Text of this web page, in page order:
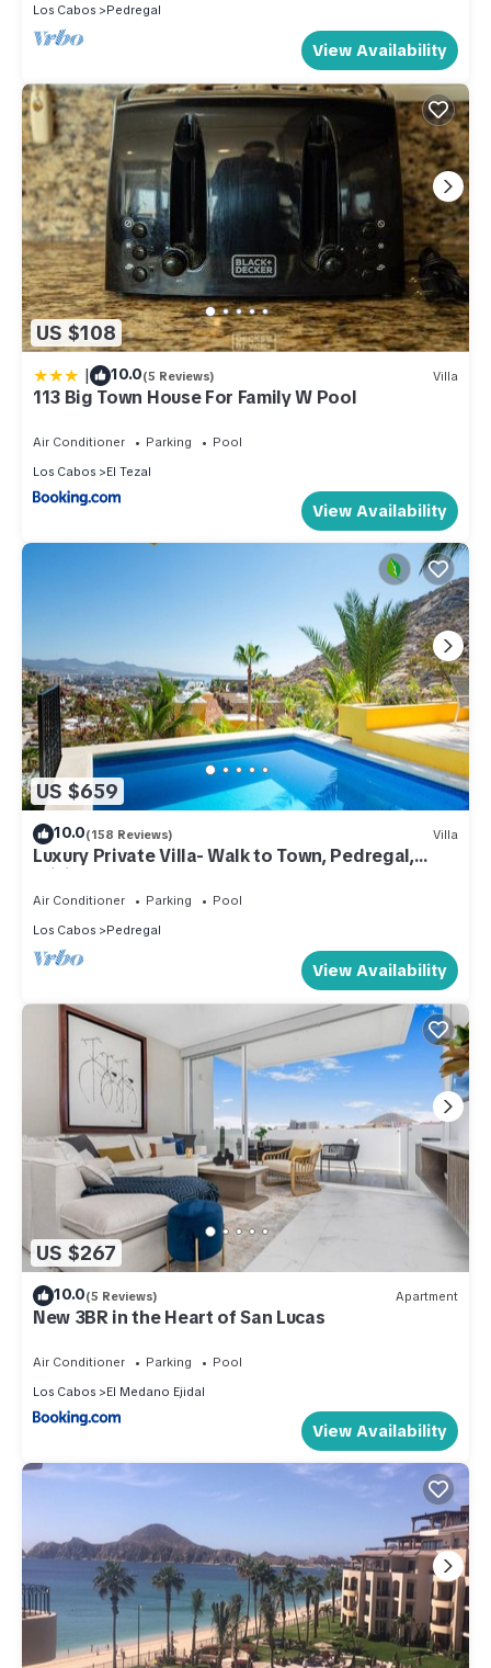
Los Cabos
Pedregal
View Availability
US $108
| 10.0(5 Reviews) Villa
113 Big Town House For Family W Pool
Air Conditioner Parking
Pool
Los Cabos
El Tezal
View Availability
US $659
10.0(158 Reviews) Villa
Luxury Private Villa- Walk to Town, Pedregal,
WiFi.
Air Conditioner Parking
Pool
Los Cabos
Pedregal
View Availability
US $267
10.0(5 Reviews) Apartment
New 3BR in the Heart of San Lucas
Air Conditioner Parking
Pool
Los Cabos
El Medano Ejidal
View Availability